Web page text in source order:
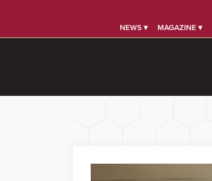
NEWS ▾ MAGAZINE ▾